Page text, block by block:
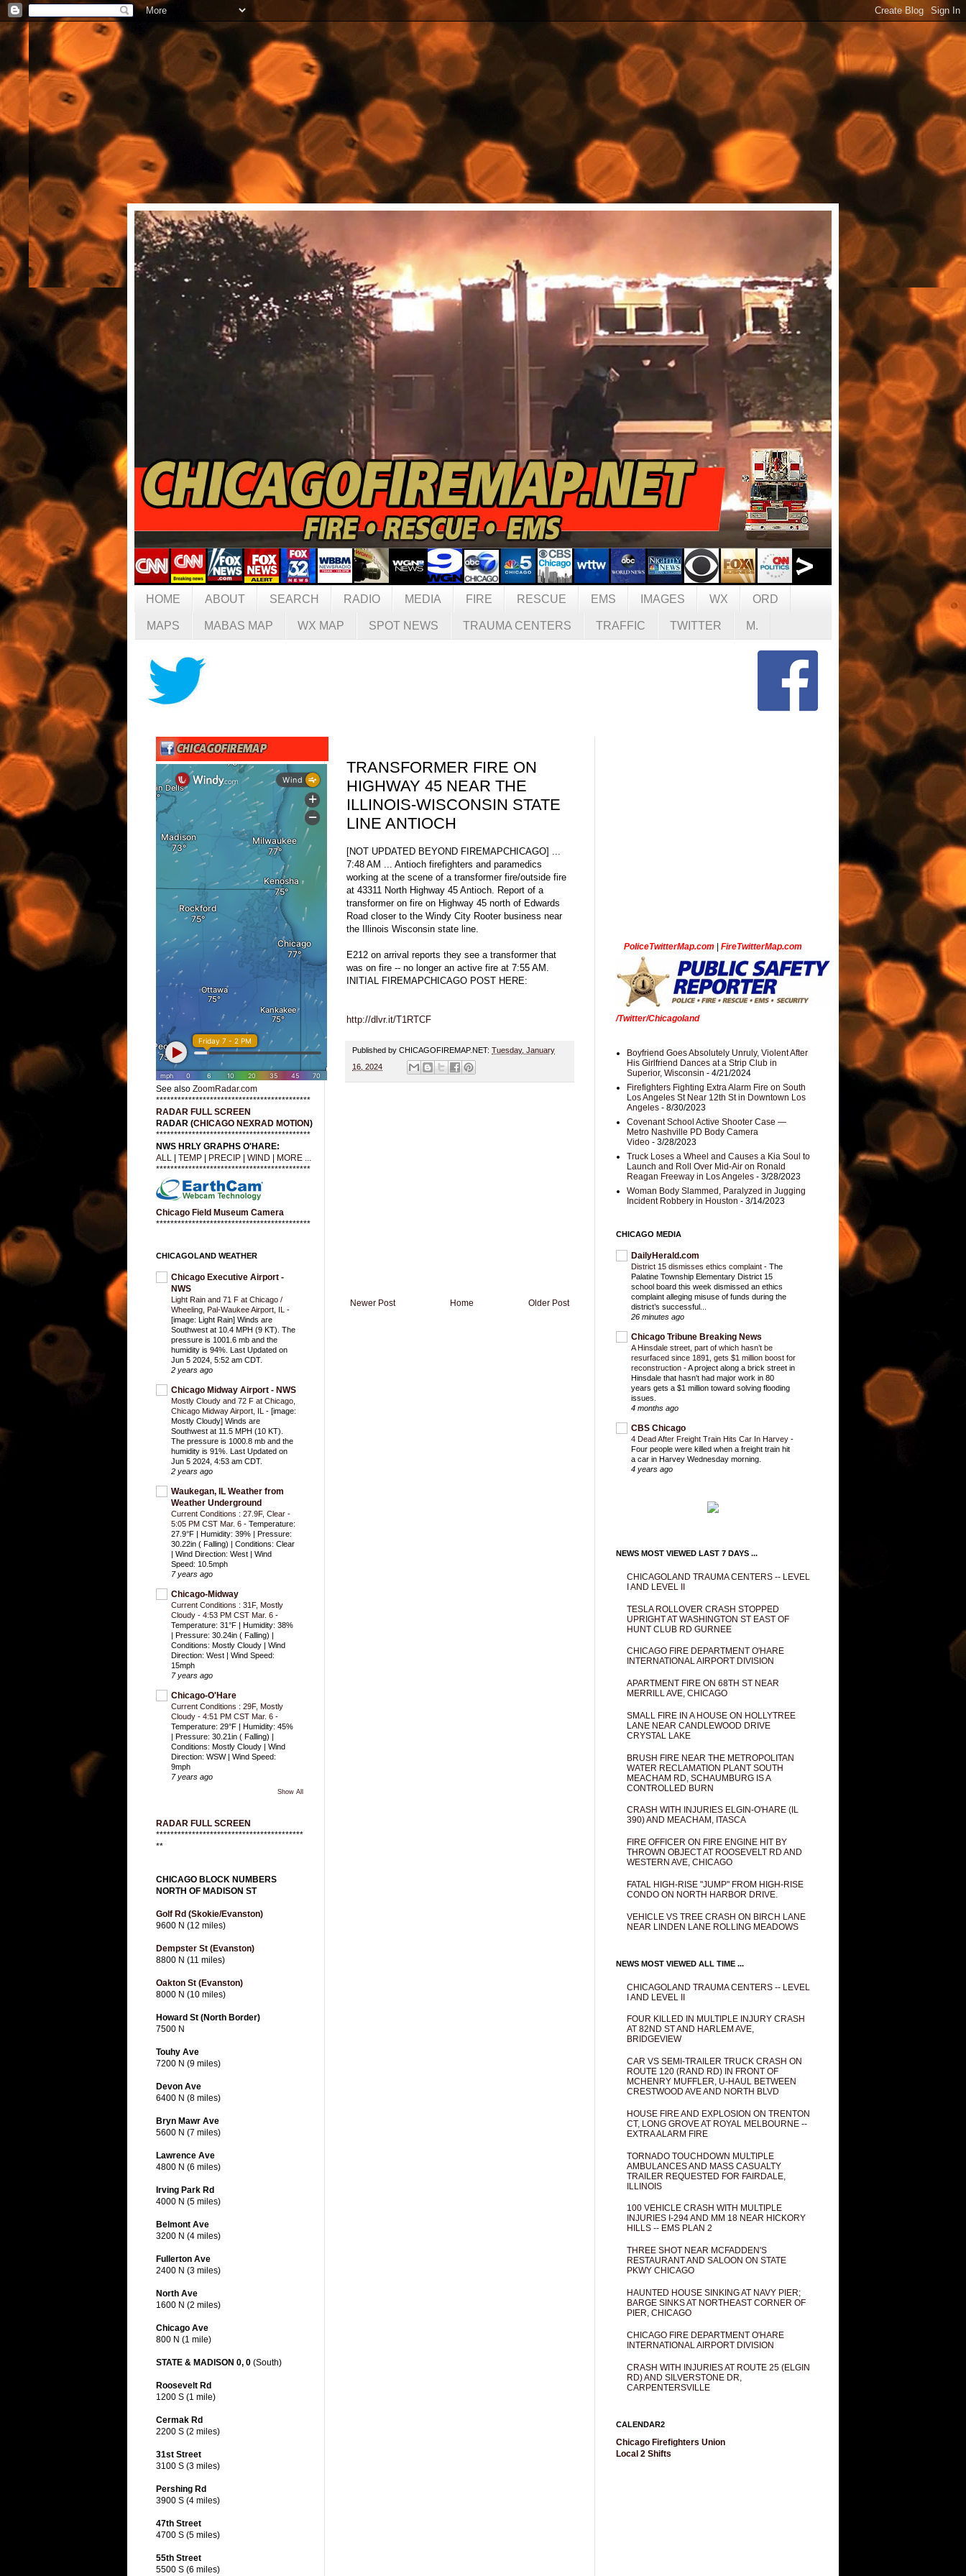
HOME ABOUT SEARCH RADIO MEDIA FIRE RESCUE EMS IMAGES WX ORD
MAPS MABAS MAP WX MAP SPOT NEWS TRAUMA CENTERS TRAFFIC TWITTER M.
TRANSFORMER FIRE ON
HIGHWAY 45 NEAR THE
ILLINOIS-WISCONSIN STATE
LINE ANTIOCH
[NOT UPDATED BEYOND FIREMAPCHICAGO] ...
7:48 AM ... Antioch firefighters and paramedics
working at the scene of a transformer fire/outside fire
at 43311 North Highway 45 Antioch. Report of a
transformer on fire on Highway 45 north of Edwards
Road closer to the Windy City Rooter business near
the Illinois Wisconsin state line.
E212 on arrival reports they see a transformer that
was on fire -- no longer an active fire at 7:55 AM.
INITIAL FIREMAPCHICAGO POST HERE:
http://dlvr.it/T1RTCF
Published by CHICAGOFIREMAP.NET: Tuesday, January
16, 2024
Newer Post Older Post
Home
See also ZoomRadar.com
*******************************************
RADAR FULL SCREEN
RADAR (CHICAGO NEXRAD MOTION)
*******************************************
NWS HRLY GRAPHS O'HARE:
ALL
TEMP PRECIP WIND
MORE ...
*******************************************
Chicago Field Museum Camera
*******************************************
CHICAGOLAND WEATHER
Chicago Executive Airport -
NWS
Light Rain and 71 F at Chicago /
Wheeling, Pal-Waukee Airport, IL -
[image: Light Rain] Winds are
Southwest at 10.4 MPH (9 KT). The
pressure is 1001.6 mb and the
humidity is 94%. Last Updated on
Jun 5 2024, 5:52 am CDT.
2 years ago
Chicago Midway Airport - NWS
Mostly Cloudy and 72 F at Chicago,
Chicago Midway Airport, IL - [image:
Mostly Cloudy] Winds are
Southwest at 11.5 MPH (10 KT).
The pressure is 1000.8 mb and the
humidity is 91%. Last Updated on
Jun 5 2024, 4:53 am CDT.
2 years ago
Waukegan, IL Weather from
Weather Underground
Current Conditions : 27.9F, Clear -
5:05 PM CST Mar. 6 - Temperature:
27.9°F | Humidity: 39% | Pressure:
30.22in ( Falling) | Conditions: Clear
| Wind Direction: West | Wind
Speed: 10.5mph
7 years ago
Chicago-Midway
Current Conditions : 31F, Mostly
Cloudy - 4:53 PM CST Mar. 6 -
Temperature: 31°F | Humidity: 38%
| Pressure: 30.24in ( Falling) |
Conditions: Mostly Cloudy | Wind
Direction: West | Wind Speed:
15mph
7 years ago
Chicago-O'Hare
Current Conditions : 29F, Mostly
Cloudy - 4:51 PM CST Mar. 6 -
Temperature: 29°F | Humidity: 45%
| Pressure: 30.21in ( Falling) |
Conditions: Mostly Cloudy | Wind
Direction: WSW | Wind Speed:
9mph
7 years ago
Show All
RADAR FULL SCREEN
*****************************************
**
CHICAGO BLOCK NUMBERS
NORTH OF MADISON ST
Golf Rd (Skokie/Evanston)
9600 N (12 miles)
Dempster St (Evanston)
8800 N (11 miles)
Oakton St (Evanston)
8000 N (10 miles)
Howard St (North Border)
7500 N
Touhy Ave
7200 N (9 miles)
Devon Ave
6400 N (8 miles)
Bryn Mawr Ave
5600 N (7 miles)
Lawrence Ave
4800 N (6 miles)
Irving Park Rd
4000 N (5 miles)
Belmont Ave
3200 N (4 miles)
Fullerton Ave
2400 N (3 miles)
North Ave
1600 N (2 miles)
Chicago Ave
800 N (1 mile)
STATE & MADISON 0, 0 (South)
Roosevelt Rd
1200 S (1 mile)
Cermak Rd
2200 S (2 miles)
31st Street
3100 S (3 miles)
Pershing Rd
3900 S (4 miles)
47th Street
4700 S (5 miles)
55th Street
5500 S (6 miles)
PoliceTwitterMap.com FireTwitterMap.com
/Twitter/Chicagoland
Boyfriend Goes Absolutely Unruly, Violent After
His Girlfriend Dances at a Strip Club in
Superior, Wisconsin - 4/21/2024
Firefighters Fighting Extra Alarm Fire on South
Los Angeles St Near 12th St in Downtown Los
Angeles - 8/30/2023
Covenant School Active Shooter Case —
Metro Nashville PD Body Camera
Video - 3/28/2023
Truck Loses a Wheel and Causes a Kia Soul to
Launch and Roll Over Mid-Air on Ronald
Reagan Freeway in Los Angeles - 3/28/2023
Woman Body Slammed, Paralyzed in Jugging
Incident Robbery in Houston - 3/14/2023
CHICAGO MEDIA
DailyHerald.com
District 15 dismisses ethics complaint - The
Palatine Township Elementary District 15
school board this week dismissed an ethics
complaint alleging misuse of funds during the
district’s successful...
26 minutes ago
Chicago Tribune Breaking News
A Hinsdale street, part of which hasn’t be
resurfaced since 1891, gets $1 million boost for
reconstruction -A project along a brick street in
Hinsdale that hasn't had major work in 80
years gets a $1 million toward solving flooding
issues.
4 months ago
CBS Chicago
4 Dead After Freight Train Hits Car In Harvey -
Four people were killed when a freight train hit
a car in Harvey Wednesday morning.
4 years ago
NEWS MOST VIEWED LAST 7 DAYS ...
CHICAGOLAND TRAUMA CENTERS -- LEVEL
I AND LEVEL II
TESLA ROLLOVER CRASH STOPPED
UPRIGHT AT WASHINGTON ST EAST OF
HUNT CLUB RD GURNEE
CHICAGO FIRE DEPARTMENT O'HARE
INTERNATIONAL AIRPORT DIVISION
APARTMENT FIRE ON 68TH ST NEAR
MERRILL AVE, CHICAGO
SMALL FIRE IN A HOUSE ON HOLLYTREE
LANE NEAR CANDLEWOOD DRIVE
CRYSTAL LAKE
BRUSH FIRE NEAR THE METROPOLITAN
WATER RECLAMATION PLANT SOUTH
MEACHAM RD, SCHAUMBURG IS A
CONTROLLED BURN
CRASH WITH INJURIES ELGIN-O'HARE (IL
390) AND MEACHAM, ITASCA
FIRE OFFICER ON FIRE ENGINE HIT BY
THROWN OBJECT AT ROOSEVELT RD AND
WESTERN AVE, CHICAGO
FATAL HIGH-RISE "JUMP" FROM HIGH-RISE
CONDO ON NORTH HARBOR DRIVE.
VEHICLE VS TREE CRASH ON BIRCH LANE
NEAR LINDEN LANE ROLLING MEADOWS
NEWS MOST VIEWED ALL TIME ...
CHICAGOLAND TRAUMA CENTERS -- LEVEL
I AND LEVEL II
FOUR KILLED IN MULTIPLE INJURY CRASH
AT 82ND ST AND HARLEM AVE,
BRIDGEVIEW
CAR VS SEMI-TRAILER TRUCK CRASH ON
ROUTE 120 (RAND RD) IN FRONT OF
MCHENRY MUFFLER, U-HAUL BETWEEN
CRESTWOOD AVE AND NORTH BLVD
HOUSE FIRE AND EXPLOSION ON TRENTON
CT, LONG GROVE AT ROYAL MELBOURNE --
EXTRA ALARM FIRE
TORNADO TOUCHDOWN MULTIPLE
AMBULANCES AND MASS CASUALTY
TRAILER REQUESTED FOR FAIRDALE,
ILLINOIS
100 VEHICLE CRASH WITH MULTIPLE
INJURIES I-294 AND MM 18 NEAR HICKORY
HILLS -- EMS PLAN 2
THREE SHOT NEAR MCFADDEN'S
RESTAURANT AND SALOON ON STATE
PKWY CHICAGO
HAUNTED HOUSE SINKING AT NAVY PIER;
BARGE SINKS AT NORTHEAST CORNER OF
PIER, CHICAGO
CHICAGO FIRE DEPARTMENT O'HARE
INTERNATIONAL AIRPORT DIVISION
CRASH WITH INJURIES AT ROUTE 25 (ELGIN
RD) AND SILVERSTONE DR,
CARPENTERSVILLE
CALENDAR2
Chicago Firefighters Union
Local 2 Shifts